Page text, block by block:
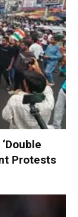
Protests